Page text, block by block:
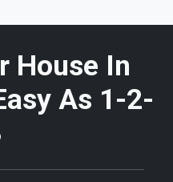
House In
As 1-2-